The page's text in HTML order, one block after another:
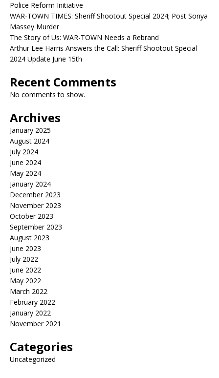
Police Reform Initiative
WAR-TOWN TIMES: Sheriff Shootout Special 2024; Post Sonya
Massey Murder
The Story of Us: WAR-TOWN Needs a Rebrand
Arthur Lee Harris Answers the Call: Sheriff Shootout Special
2024 Update June 15th
Recent Comments
No comments to show.
Archives
January 2025
August 2024
July 2024
June 2024
May 2024
January 2024
December 2023
November 2023
October 2023
September 2023
August 2023
June 2023
July 2022
June 2022
May 2022
March 2022
February 2022
January 2022
November 2021
Categories
Uncategorized